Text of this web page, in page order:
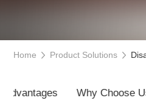
Advantages Why Choose
Home Product Solutions